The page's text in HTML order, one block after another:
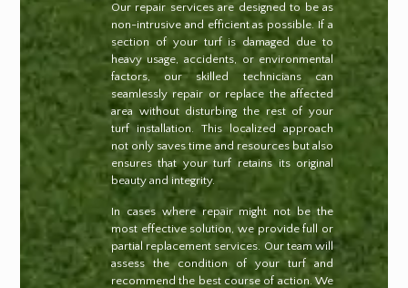
Our repair services are designed to be as
non-intrusive and efficient as possible. If a
section of your turf is damaged due to
heavy usage, accidents, or environmental
factors, our skilled technicians can
seamlessly repair or replace the affected
area without disturbing the rest of your
turf installation. This localized approach
not only saves time and resources but also
ensures that your turf retains its original
beauty and integrity.
In cases where repair might not be the
most effective solution, we provide full or
partial replacement services. Our team will
assess the condition of your turf and
recommend the best course of action. We